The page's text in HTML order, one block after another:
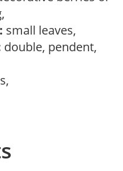
small leaves,
double, pendent,